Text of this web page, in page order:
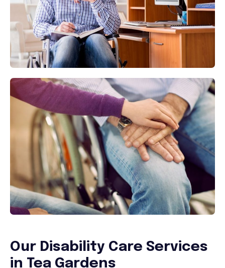
Our Disability Care Services
in Tea Gardens